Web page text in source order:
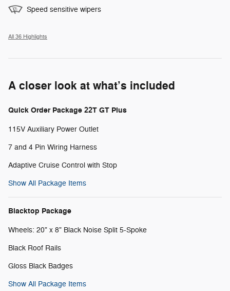
Speed sensitive wipers
All 36 Highlights
A closer look at what’s included
Quick Order Package 22T GT Plus
115V Auxiliary Power Outlet
7 and 4 Pin Wiring Harness
Adaptive Cruise Control with Stop
Show All Package Items
Blacktop Package
Wheels: 20" x 8" Black Noise Split 5-Spoke
Black Roof Rails
Gloss Black Badges
Show All Package Items